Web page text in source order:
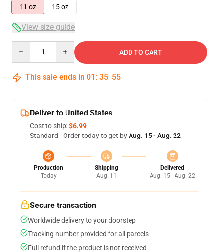
11 oz
15 oz
View size guide
ADD TO CART
This sale ends in 01 : 35: 55
Deliver to United States
Cost to ship:$6.99
Standard - Order today to get byAug. 15 - Aug. 22
Production
Today
Shipping
Aug. 11
Delivered
Aug. 15 - Aug. 22
Secure transaction
Worldwide delivery to your doorstep
Tracking number provided for all parcels
Full refund if the product is not received